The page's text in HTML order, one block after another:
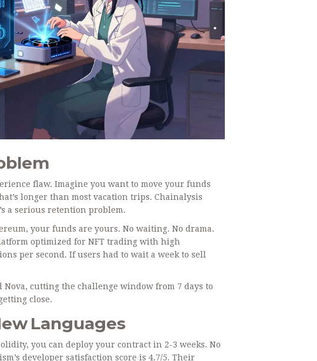
flaw. Imagine you want to move your funds
longer than most vacation trips. Chainalysis
a serious retention problem.
your funds are yours. No waiting. No drama.
optimized for NFT trading with high
per second. If users had to wait a week to sell
cutting the challenge window from 7 days to
close.
Languages
you can deploy your contract in 2-3 weeks. No
developer satisfaction score is 4.7/5. Their